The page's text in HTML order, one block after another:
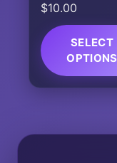
$10.00
SELECT
OPTIONS
This
multiple